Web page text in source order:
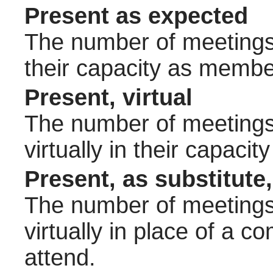
Present as expected
The number of
their capacity as
Present, virtual
The number of
virtually in their
Present, as
The number of
virtually in place of a
attend.